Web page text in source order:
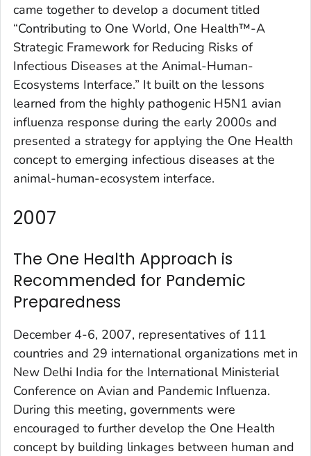
came together to develop a document titled
“Contributing to One World, One Health™-A
Strategic Framework for Reducing Risks of
Infectious Diseases at the Animal-Human-
Ecosystems Interface.” It built on the lessons
learned from the highly pathogenic H5N1 avian
influenza response during the early 2000s and
presented a strategy for applying the One Health
concept to emerging infectious diseases at the
animal-human-ecosystem interface.
2007
The One Health Approach is
Recommended for Pandemic
Preparedness
December 4-6, 2007, representatives of 111
countries and 29 international organizations met in
New Delhi India for the International Ministerial
Conference on Avian and Pandemic Influenza.
During this meeting, governments were
encouraged to further develop the One Health
concept by building linkages between human and